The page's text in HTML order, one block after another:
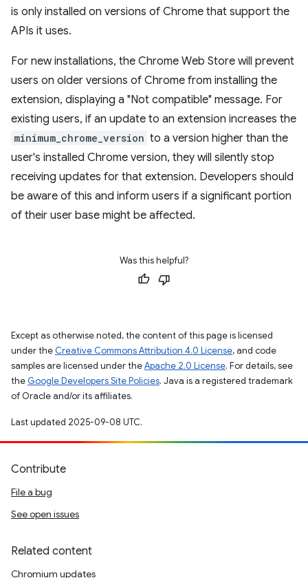
is only installed on versions of Chrome that support the
APIs it uses.
For new installations, the Chrome Web Store will prevent
users on older versions of Chrome from installing the
extension, displaying a "Not compatible" message. For
existing users, if an update to an extension increases the
minimum_chrome_version to a version higher than the
user's installed Chrome version, they will silently stop
receiving updates for that extension. Developers should
be aware of this and inform users if a significant portion
of their user base might be affected.
Was this helpful?
Except as otherwise noted, the content of this page is licensed
under the Creative Commons Attribution 4.0 License, and code
samples are licensed under theApache 2.0 License. For details, see
the Google Developers Site Policies. Java is a registered trademark
of Oracle and/or its affiliates.
Last updated 2025-09-08 UTC.
Contribute
File a bug
See open issues
Related content
Chromium updates